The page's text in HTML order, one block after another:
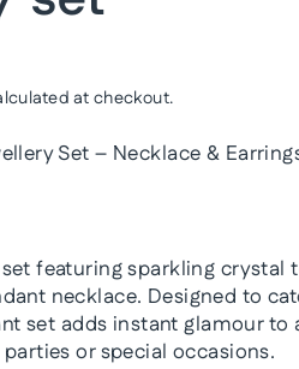
at checkout.
Set – Necklace &
featuring sparkling crystal
necklace. Designed to
set adds instant glamour
or special occasions.